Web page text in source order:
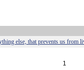
else, that prevents us from
1